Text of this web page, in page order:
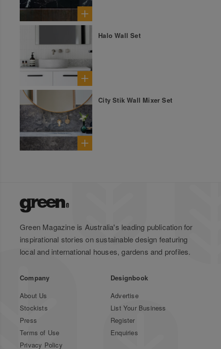
Halo Wall Set
City Stik Wall Mixer Set
Green Magazine is Australia's leading publication for
inspirational stories on sustainable design featuring
local and international houses, gardens and profiles.
Company
About Us
Stockists
Press
Terms of Use
Privacy Policy
Designbook
Advertise
List Your Business
Register
Enquiries